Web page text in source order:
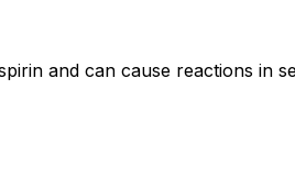
and can cause reactions in